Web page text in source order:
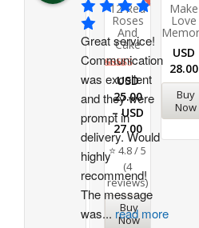
12 Red
Roses
And
Cake
Rated
4.75
out of 5
USD
25.00
–USD
27.00
⭐ 4.8 / 5
(4
reviews)
Buy
Now
Make
Love
USD
28.00
Buy
Now
Great service!
Communication
was excellent
and they were
prompt in
delivery. Would
highly
recommend!
The message
was... read more